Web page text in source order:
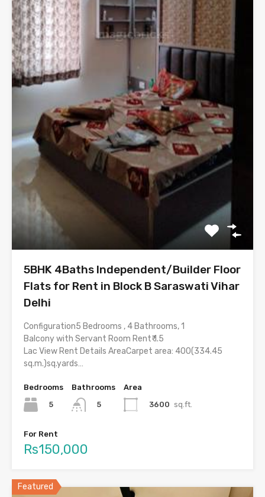
5BHK 4Baths Independent/Builder Floor
Flats for Rent in Block B Saraswati Vihar
Delhi
Configuration5 Bedrooms , 4 Bathrooms, 1
Balcony with Servant Room Rent₹ 1.5
Lac View Rent Details AreaCarpet area: 400(334.45
sq.m.)sq.yards…
Bedrooms
5
Bathrooms
5
Area
3600 sq.ft.
For Rent
Rs150,000
Featured